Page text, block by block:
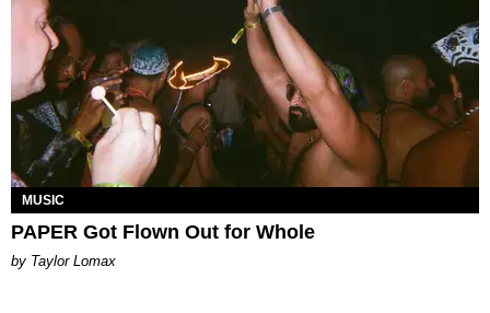
MUSIC
PAPER Got Flown Out for Whole
by Taylor Lomax